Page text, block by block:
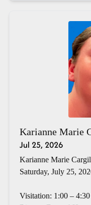
Karianne Marie
Jul 25, 2026
Karianne Marie
Saturday, July 25,
Visitation: 1:00 –